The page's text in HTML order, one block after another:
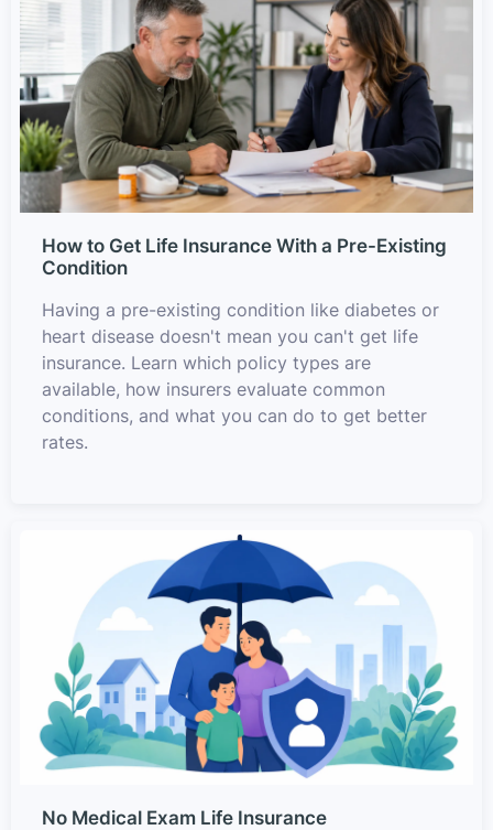
How to Get Life Insurance With a Pre-Existing
Condition
Having a pre-existing condition like diabetes or
heart disease doesn't mean you can't get life
insurance. Learn which policy types are
available, how insurers evaluate common
conditions, and what you can do to get better
rates.
No Medical Exam Life Insurance